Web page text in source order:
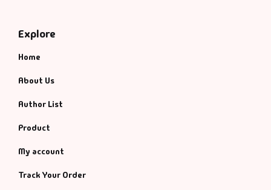
Explore
Home
About Us
Author List
Product
My account
Track Your Order